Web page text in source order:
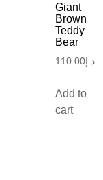
Giant
Brown
Teddy
Bear
د.إ 110.00
Add to
cart